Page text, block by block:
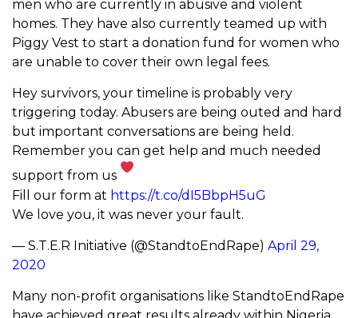
men who are currently in abusive and violent
homes. They have also currently teamed up with
Piggy Vest to start a donation fund for women who
are unable to cover their own legal fees.
Hey survivors, your timeline is probably very
triggering today. Abusers are being outed and hard
but important conversations are being held.
Remember you can get help and much needed
support from us
Fill our form at https://t.co/dI5BbpH5uG
We love you, it was never your fault.
— S.T.E.R Initiative (@StandtoEndRape) April 29,
2020
Many non-profit organisations like StandtoEndRape